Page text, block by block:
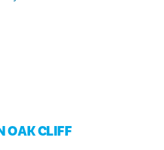
OAK CLIFF